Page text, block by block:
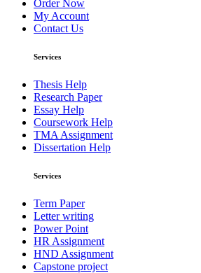
Order Now
My Account
Contact Us
Services
Thesis Help
Research Paper
Essay Help
Coursework Help
TMA Assignment
Dissertation Help
Services
Term Paper
Letter writing
Power Point
HR Assignment
HND Assignment
Capstone project